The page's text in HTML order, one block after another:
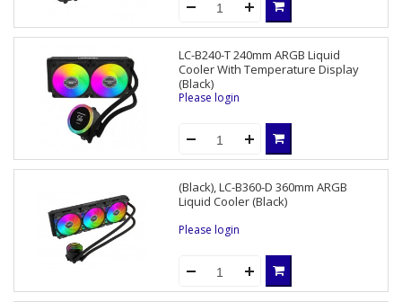
LC-B240-T 240mm ARGB Liquid
Cooler With Temperature Display
(Black)
Please login
(Black), LC-B360-D 360mm ARGB
Liquid Cooler (Black)
Please login